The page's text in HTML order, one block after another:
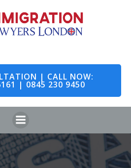
to
content
| CALL NOW:
| 0845 230 9450